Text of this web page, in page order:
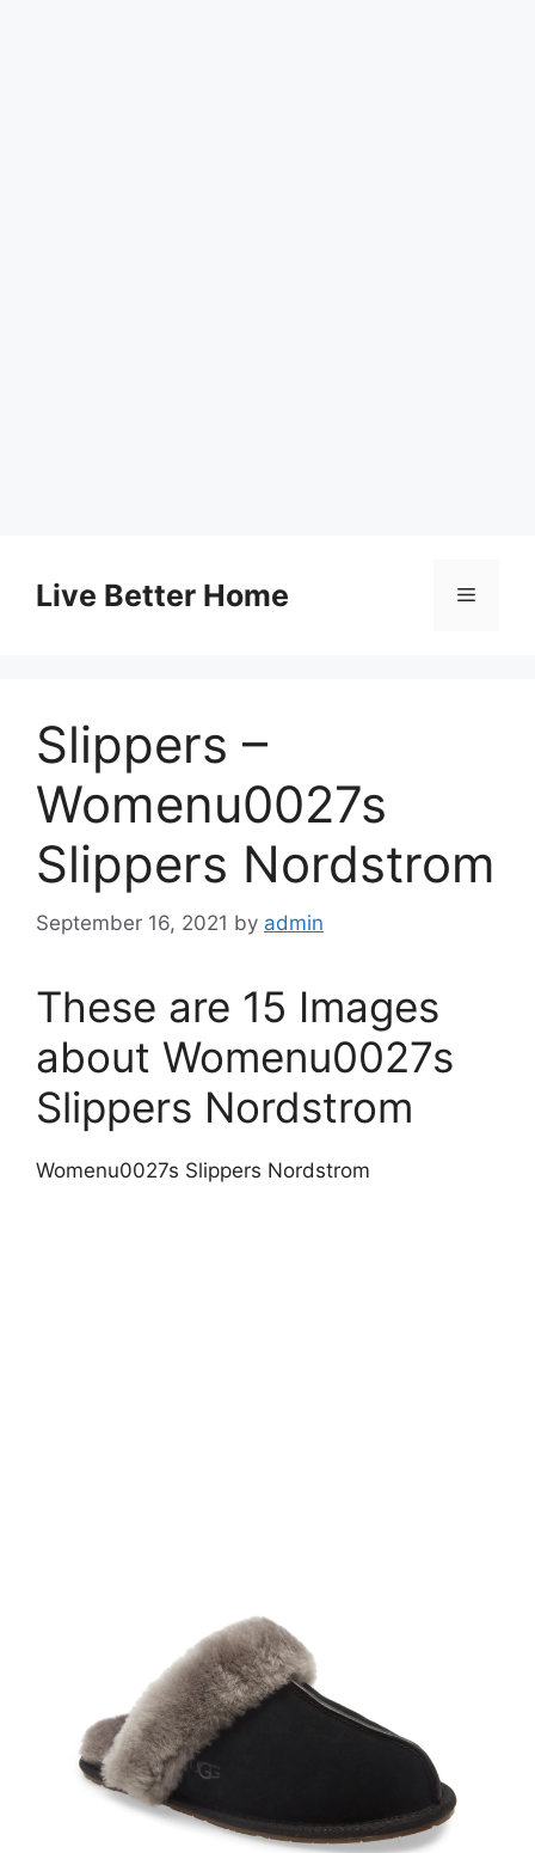
contentLive Better Home Menu
Slippers –
Womenu0027s
Slippers Nordstrom
September 16, 2021 by admin
These are 15 Images
about Womenu0027s
Slippers Nordstrom
Womenu0027s Slippers Nordstrom